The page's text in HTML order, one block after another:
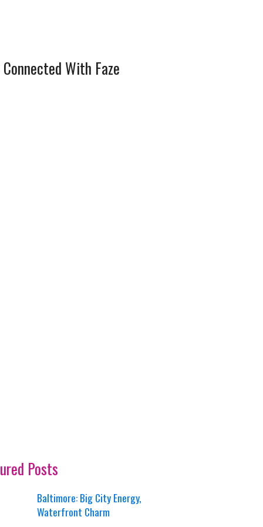
With Faze
Posts
Baltimore: Big City Energy,
Waterfront Charm